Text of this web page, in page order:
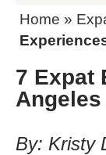
Home »
7 Expat
Angeles
By: Kristy